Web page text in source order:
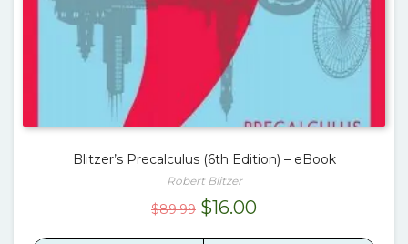
Blitzer’s Precalculus (6th Edition) – eBook
Robert Blitzer
$89.99 Original
$16.00Current